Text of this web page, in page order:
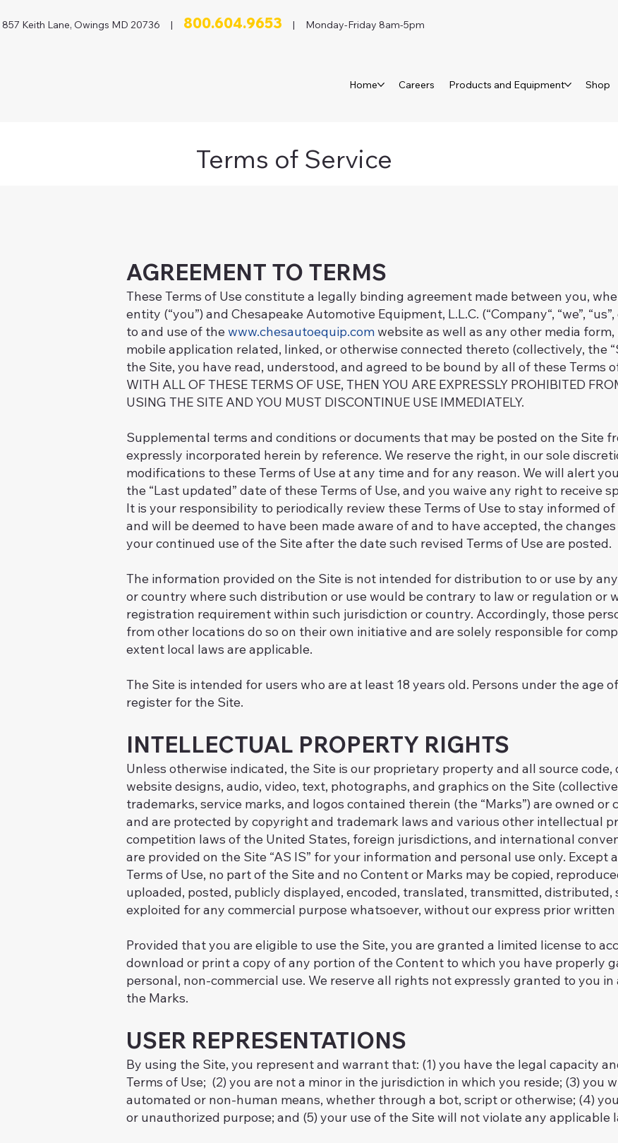
Home Careers Products and Equipment Shop
857 Keith Lane, Owings MD 20736 | 800.604.9653 | Monday-Friday 8am-5pm
Terms of Service
AGREEMENT TO TERMS
These Terms of Use constitute a legally binding agreement made between you,
entity (“you”) and Chesapeake Automotive Equipment, L.L.C. (“Company“, “we”,
to and use of thewww.chesautoequip.comwebsite as well as any other media
mobile application related, linked, or otherwise connected thereto (collectively, the
the Site, you have read, understood, and agreed to be bound by all of these Terms of
WITH ALL OF THESE TERMS OF USE, THEN YOU ARE EXPRESSLY PROHIBITED
USING THE SITE AND YOU MUST DISCONTINUE USE IMMEDIATELY.
Supplemental terms and conditions or documents that may be posted on the Site
expressly incorporated herein by reference. We reserve the right, in our sole
modifications to these Terms of Use at any time and for any reason. We will alert
the “Last updated” date of these Terms of Use, and you waive any right to receive
It is your responsibility to periodically review these Terms of Use to stay informed
and will be deemed to have been made aware of and to have accepted, the
your continued use of the Site after the date such revised Terms of Use are posted.
The information provided on the Site is not intended for distribution to or use by
or country where such distribution or use would be contrary to law or regulation or
registration requirement within such jurisdiction or country. Accordingly, those
from other locations do so on their own initiative and are solely responsible for
extent local laws are applicable.
The Site is intended for users who are at least 18 years old. Persons under the age
register for the Site.
INTELLECTUAL PROPERTY RIGHTS
Unless otherwise indicated, the Site is our proprietary property and all source
website designs, audio, video, text, photographs, and graphics on the Site
trademarks, service marks, and logos contained therein (the “Marks”) are owned or
and are protected by copyright and trademark laws and various other intellectual
competition laws of the United States, foreign jurisdictions, and international
are provided on the Site “AS IS” for your information and personal use only. Except
Terms of Use, no part of the Site and no Content or Marks may be copied,
uploaded, posted, publicly displayed, encoded, translated, transmitted, distributed,
exploited for any commercial purpose whatsoever, without our express prior written
Provided that you are eligible to use the Site, you are granted a limited license to
download or print a copy of any portion of the Content to which you have properly
personal, non-commercial use. We reserve all rights not expressly granted to you
the Marks.
USER REPRESENTATIONS
By using the Site, you represent and warrant that: (1) you have the legal capacity
Terms of Use; (2) you are not a minor in the jurisdiction in which you reside; (3) you
automated or non-human means, whether through a bot, script or otherwise; (4)
or unauthorized purpose; and (5) your use of the Site will not violate any applicable